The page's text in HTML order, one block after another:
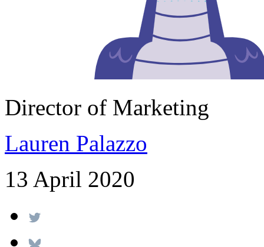
Director of Marketing
Lauren Palazzo